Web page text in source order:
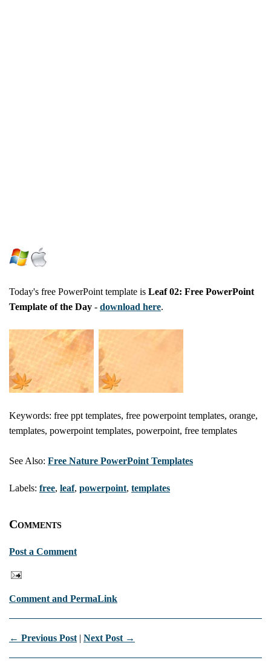
Today's free PowerPoint template is Leaf 02: Free PowerPoint
Template of the Day - download here.
Keywords: free ppt templates, free powerpoint templates, orange,
templates, powerpoint templates, powerpoint, free templates
See Also: Free Nature PowerPoint Templates
Labels: free, leaf, powerpoint, templates
Comments
Post a Comment
Comment and PermaLink
← Previous Post | Next Post →